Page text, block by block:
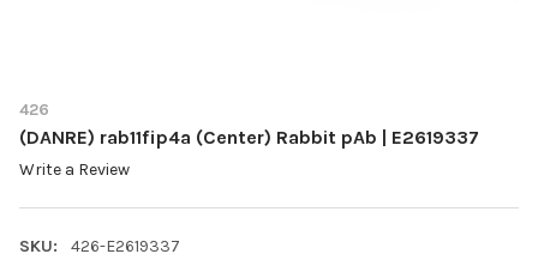
426
(DANRE) rab11fip4a (Center) Rabbit pAb | E2619337
Write a Review
SKU:
426-E2619337